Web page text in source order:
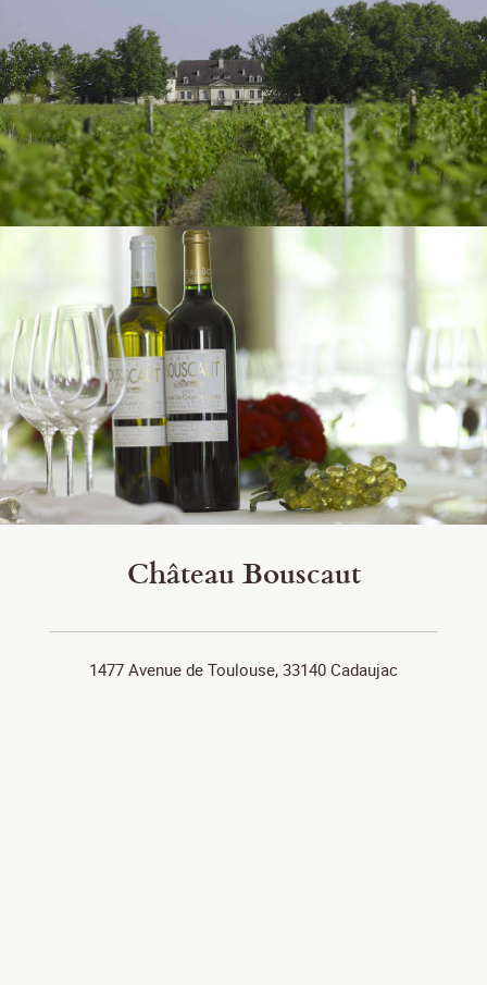
Château Bouscaut
1477 Avenue de Toulouse, 33140 Cadaujac